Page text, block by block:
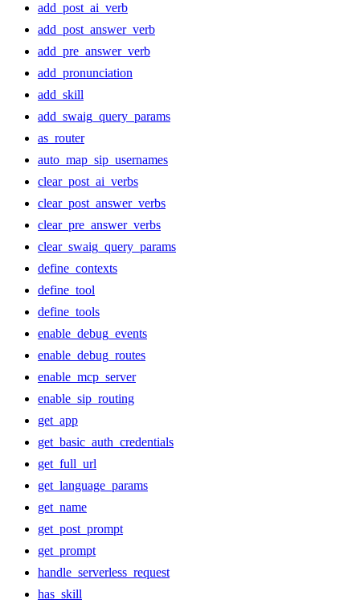
add_post_ai_verb
add_post_answer_verb
add_pre_answer_verb
add_pronunciation
add_skill
add_swaig_query_params
as_router
auto_map_sip_usernames
clear_post_ai_verbs
clear_post_answer_verbs
clear_pre_answer_verbs
clear_swaig_query_params
define_contexts
define_tool
define_tools
enable_debug_events
enable_debug_routes
enable_mcp_server
enable_sip_routing
get_app
get_basic_auth_credentials
get_full_url
get_language_params
get_name
get_post_prompt
get_prompt
handle_serverless_request
has_skill